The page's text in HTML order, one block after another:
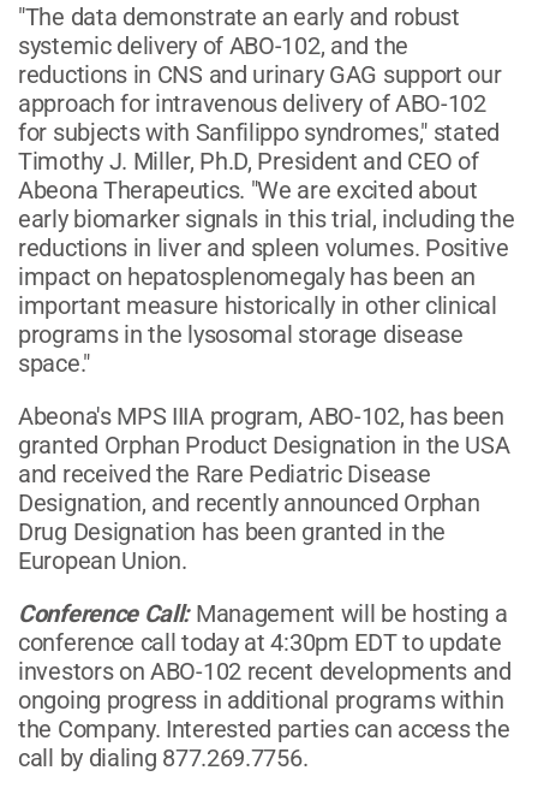
"The data demonstrate an early and robust
systemic delivery of ABO-102, and the
reductions in CNS and urinary GAG support our
approach for intravenous delivery of ABO-102
for subjects with Sanfilippo syndromes," stated
Timothy J. Miller, Ph.D, President and CEO of
Abeona Therapeutics. "We are excited about
early biomarker signals in this trial, including the
reductions in liver and spleen volumes. Positive
impact on hepatosplenomegaly has been an
important measure historically in other clinical
programs in the lysosomal storage disease
space."
Abeona's MPS IIIA program, ABO-102, has been
granted Orphan Product Designation in the USA
and received the Rare Pediatric Disease
Designation, and recently announced Orphan
Drug Designation has been granted in the
European Union.
Conference Call:Management will be hosting a
conference call today at 4:30pm EDT to update
investors on ABO-102 recent developments and
ongoing progress in additional programs within
the Company. Interested parties can access the
call by dialing 877.269.7756.